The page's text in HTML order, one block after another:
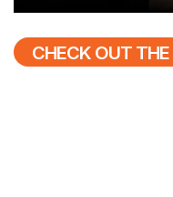
CHECK OUT